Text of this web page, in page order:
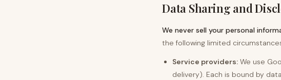
Data Sharing and
We never sell your personal
the following limited
Service providers: We use
delivery). Each is bound by